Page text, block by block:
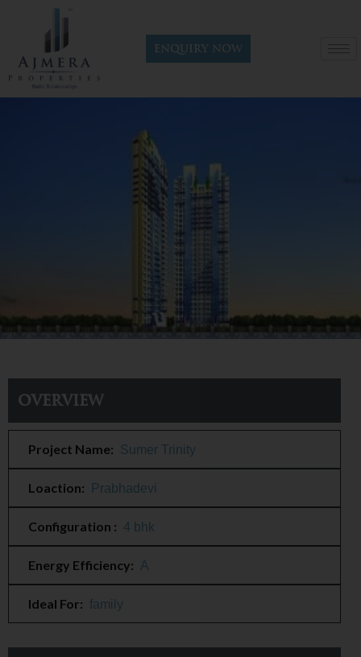
Enquiry now
Overview
Project Name: Sumer Trinity
Loaction: Prabhadevi
Configuration : 4 bhk
Energy Efficiency: A
Ideal For: family